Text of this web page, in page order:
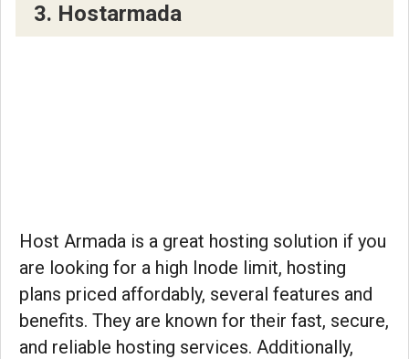
3. Hostarmada
Host Armada is a great hosting solution if you
are looking for a high Inode limit, hosting
plans priced affordably, several features and
benefits. They are known for their fast, secure,
and reliable hosting services. Additionally,